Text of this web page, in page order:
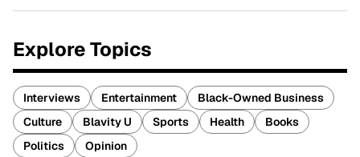
Explore Topics
Interviews Entertainment
Black-Owned Business
Culture
Blavity U Sports Health
Books
Politics
Opinion